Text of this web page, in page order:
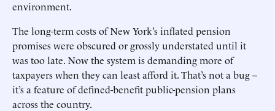
environment.
The long-term costs of New York’s inflated pension
promises were obscured or grossly understated until it
was too late. Now the system is demanding more of
taxpayers when they can least afford it. That’s not a bug --
it’s a feature of defined-benefit public-pension plans
across the country.